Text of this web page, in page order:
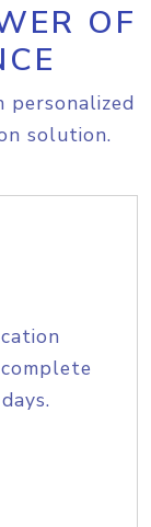
OF
solution.